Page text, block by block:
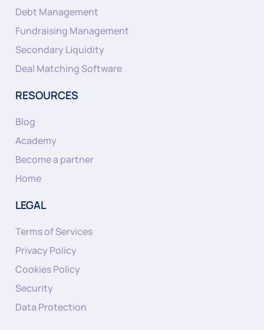
Debt Management
Fundraising Management
Secondary Liquidity
Deal Matching Software
RESOURCES
Blog
Academy
Become a partner
Home
LEGAL
Terms of Services
Privacy Policy
Cookies Policy
Security
Data Protection